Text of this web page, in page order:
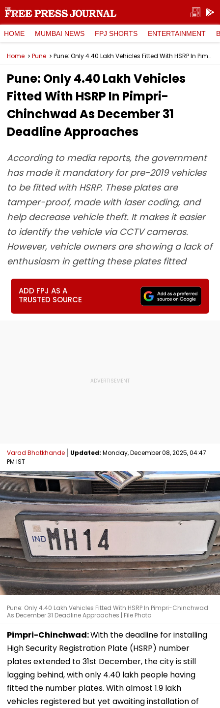
HOME MUMBAI NEWS FPJ SHORTS ENTERTAINMENT
Home Pune Pune: Only 4.40 Lakh Vehicles Fitted With HSRP In Pimpri-Chinchwad As December 31 Deadline Approaches
Pune: Only 4.40 Lakh Vehicles
Fitted With HSRP In Pimpri-
Chinchwad As December 31
Deadline Approaches
According to media reports, the government
has made it mandatory for pre-2019 vehicles
to be fitted with HSRP. These plates are
tamper-proof, made with laser coding, and
help decrease vehicle theft. It makes it easier
to identify the vehicle via CCTV cameras.
However, vehicle owners are showing a lack of
enthusiasm in getting these plates fitted
ADD FPJ AS A
TRUSTED SOURCE
Varad Bhatkhande Updated: Monday, December 08, 2025, 04:47
PM IST
Pune: Only 4.40 Lakh Vehicles Fitted With HSRP In Pimpri-Chinchwad
As December 31 Deadline Approaches | File Photo
Pimpri-Chinchwad:With the deadline for installing
High Security Registration Plate (HSRP) number
plates extended to 31st December, the city is still
lagging behind, with only 4.40 lakh people having
fitted the number plates. With almost 1.9 lakh
vehicles registered but yet awaiting installation of